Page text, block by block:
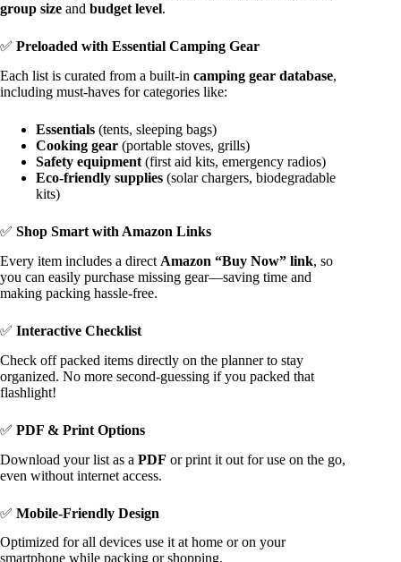
group size and budget level.
✅ Preloaded with Essential Camping Gear
Each list is curated from a built-in camping gear database,
including must-haves for categories like:
Essentials (tents, sleeping bags)
Cooking gear (portable stoves, grills)
Safety equipment (first aid kits, emergency radios)
Eco-friendly supplies (solar chargers, biodegradable
kits)
✅ Shop Smart with Amazon Links
Every item includes a direct Amazon “Buy Now” link, so
you can easily purchase missing gear—saving time and
making packing hassle-free.
✅ Interactive Checklist
Check off packed items directly on the planner to stay
organized. No more second-guessing if you packed that
flashlight!
✅ PDF & Print Options
Download your list as a PDF or print it out for use on the go,
even without internet access.
✅ Mobile-Friendly Design
Optimized for all devices use it at home or on your
smartphone while packing or shopping.